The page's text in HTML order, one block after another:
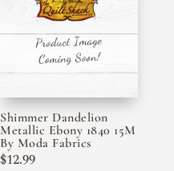
Shimmer Dandelion
Metallic Ebony 1840 15M
By Moda Fabrics
$12.99